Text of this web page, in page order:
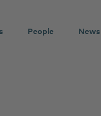
People News